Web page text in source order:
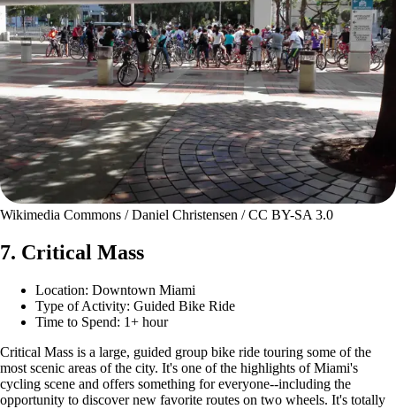
Wikimedia Commons / Daniel Christensen / CC BY-SA 3.0
7. Critical Mass
Location: Downtown Miami
Type of Activity: Guided Bike Ride
Time to Spend: 1+ hour
Critical Mass is a large, guided group bike ride touring some of the
most scenic areas of the city. It's one of the highlights of Miami's
cycling scene and offers something for everyone--including the
opportunity to discover new favorite routes on two wheels. It's totally